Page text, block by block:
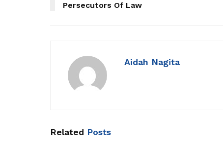
Persecutors Of Law
Aidah Nagita
Related Posts